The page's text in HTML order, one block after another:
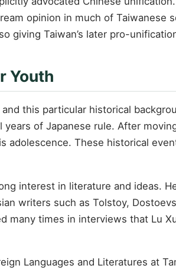
opinion in much of
giving Taiwan’s later pro-
Youth
this particular historical
of Japanese rule. After
adolescence. These historical
interest in literature and ideas.
writers such as Tolstoy,
many times in interviews that Lu
Languages and Literatures at